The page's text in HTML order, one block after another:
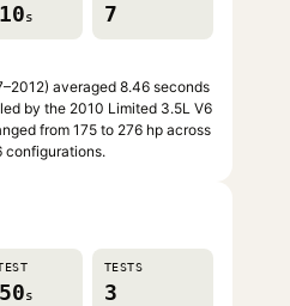
s 7
averaged 8.46 seconds
by the 2010 Limited 3.5L V6
from 175 to 276 hp across
configurations.
s
TESTS
3